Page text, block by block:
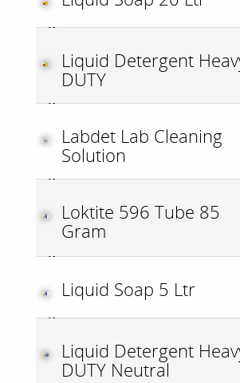
Liquid Detergent
DUTY
Labdet Lab Cleaning
Solution
Loktite 596 Tube 85
Gram
Liquid Soap 5 Ltr
Liquid Detergent
DUTY Neutral